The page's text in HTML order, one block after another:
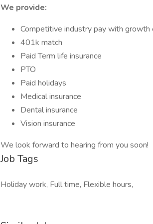
We provide:
Competitive industry pay with growth
401k match
Paid Term life insurance
PTO
Paid holidays
Medical insurance
Dental insurance
Vision insurance
We look forward to hearing from you soon!
Job Tags
Holiday work, Full time, Flexible hours,